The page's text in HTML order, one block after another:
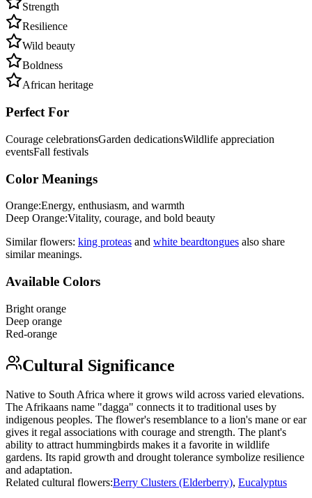
Strength
Resilience
Wild beauty
Boldness
African heritage
Perfect For
Courage celebrationsGarden dedicationsWildlife appreciation
eventsFall festivals
Color Meanings
Orange:Energy, enthusiasm, and warmth
Deep Orange:Vitality, courage, and bold beauty
Similar flowers: king proteas and white beardtongues also share
similar meanings.
Available Colors
Bright orange
Deep orange
Red-orange
Cultural Significance
Native to South Africa where it grows wild across varied elevations.
The Afrikaans name "dagga" connects it to traditional uses by
indigenous peoples. The flower's resemblance to a lion's mane or ear
gives it regal associations with courage and strength. The plant's
ability to attract hummingbirds makes it a favorite in wildlife
gardens. Its rapid growth and drought tolerance symbolize resilience
and adaptation.
Related cultural flowers:Berry Clusters (Elderberry), Eucalyptus